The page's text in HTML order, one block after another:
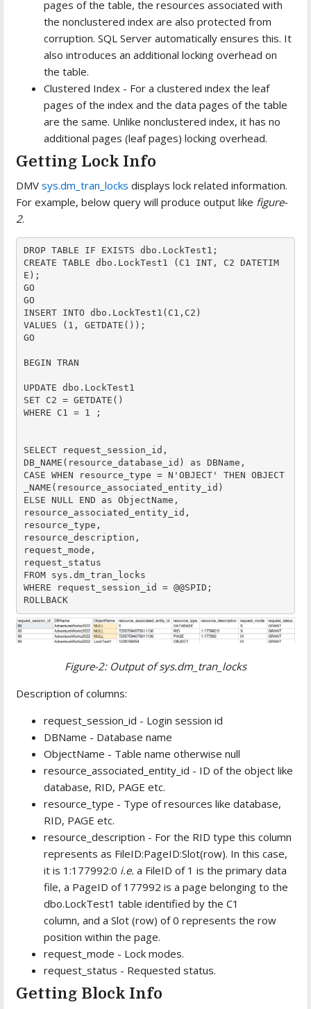
pages of the table, the resources associated with
the nonclustered index are also protected from
corruption. SQL Server automatically ensures this. It
also introduces an additional locking overhead on
the table.
Clustered Index - For a clustered index the leaf
pages of the index and the data pages of the table
are the same. Unlike nonclustered index, it has no
additional pages (leaf pages) locking overhead.
Getting Lock Info
DMVsys.dm_tran_locks displays lock related information.
For example, below query will produce output like figure-
2.
DROP TABLE IF EXISTS dbo.LockTest1;
CREATE TABLE dbo.LockTest1 (C1 INT, C2 DATETIM
E);
GO
GO
INSERT INTO dbo.LockTest1(C1,C2)
VALUES (1, GETDATE());
GO
BEGIN TRAN
UPDATE dbo.LockTest1
SET C2 = GETDATE()
WHERE C1 = 1 ;
SELECT request_session_id,
DB_NAME(resource_database_id) as DBName,
CASE WHEN resource_type = N'OBJECT' THEN OBJECT
_NAME(resource_associated_entity_id)
ELSE NULL END as ObjectName,
resource_associated_entity_id,
resource_type,
resource_description,
request_mode,
request_status
FROM sys.dm_tran_locks
WHERE request_session_id = @@SPID;
ROLLBACK
Figure-2: Output of sys.dm_tran_locks
Description of columns:
request_session_id - Login session id
DBName - Database name
ObjectName - Table name otherwise null
resource_associated_entity_id - ID of the object like
database, RID, PAGE etc.
resource_type - Type of resources like database,
RID, PAGE etc.
resource_description - For the RID type this column
represents as FileID:PageID:Slot(row). In this case,
it is 1:177992:0 i.e. a FileID of 1 is the primary data
file, a PageID of 177992 is a page belonging to the
dbo.LockTest1 table identified by the C1
column, and a Slot (row) of 0 represents the row
position within the page.
request_mode - Lock modes.
request_status - Requested status.
Getting Block Info